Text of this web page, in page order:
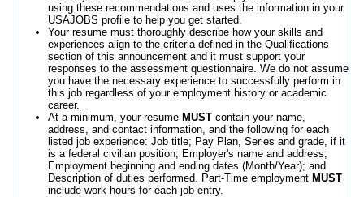
using these recommendations and uses the information in your
USAJOBS profile to help you get started.
Your resume must thoroughly describe how your skills and
experiences align to the criteria defined in the Qualifications
section of this announcement and it must support your
responses to the assessment questionnaire. We do not assume
you have the necessary experience to successfully perform in
this job regardless of your employment history or academic
career.
At a minimum, your resume MUST contain your name,
address, and contact information, and the following for each
listed job experience: Job title; Pay Plan, Series and grade, if it
is a federal civilian position; Employer's name and address;
Employment beginning and ending dates (Month/Year); and
Description of duties performed. Part-Time employment MUST
include work hours for each job entry.